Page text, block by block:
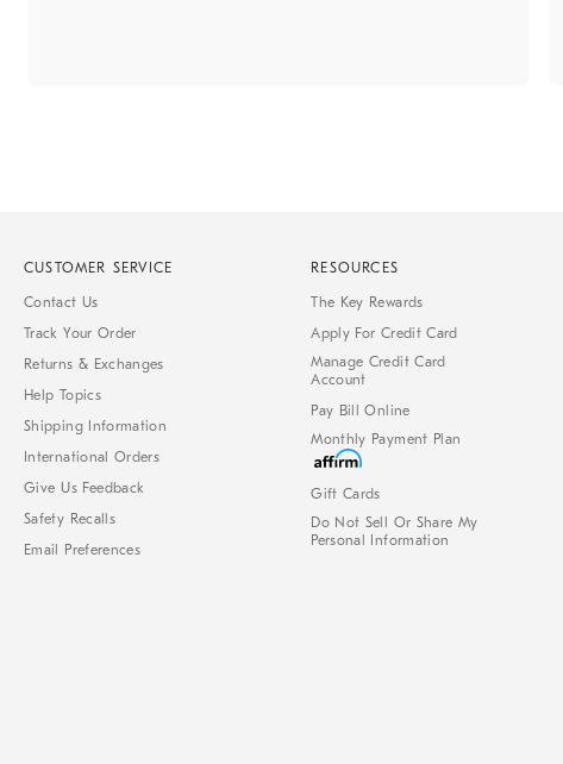
CUSTOMER SERVICE
Contact Us
Track Your Order
Returns & Exchanges
Help Topics
Shipping Information
International Orders
Give Us Feedback
Safety Recalls
Email Preferences
RESOURCES
The Key Rewards
Apply For Credit Card
Manage Credit Card
Account
Pay Bill Online
Monthly Payment Plan
Gift Cards
Do Not Sell Or Share My
Personal Information